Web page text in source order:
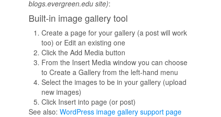
blogs.evergreen.edu site):
Built-in image gallery tool
Create a page for your gallery (a post will work
too) or Edit an existing one
Click the Add Media button
From the Insert Media window you can choose
to Create a Gallery from the left-hand menu
Select the images to be in your gallery (upload
new images)
Click Insert into page (or post)
See also: WordPress image gallery support page